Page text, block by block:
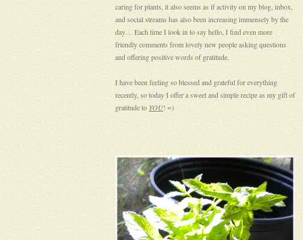
caring for plants, it also seems as if activity on my blog, inbox,
and social streams has also been increasing immensely by the
day… Each time I look in to say hello, I find even more
friendly comments from lovely new people asking questions
and offering positive words of gratitude.
I have been feeling so blessed and grateful for everything
recently, so today I offer a sweet and simple recipe as my gift of
gratitude toYOU! =)